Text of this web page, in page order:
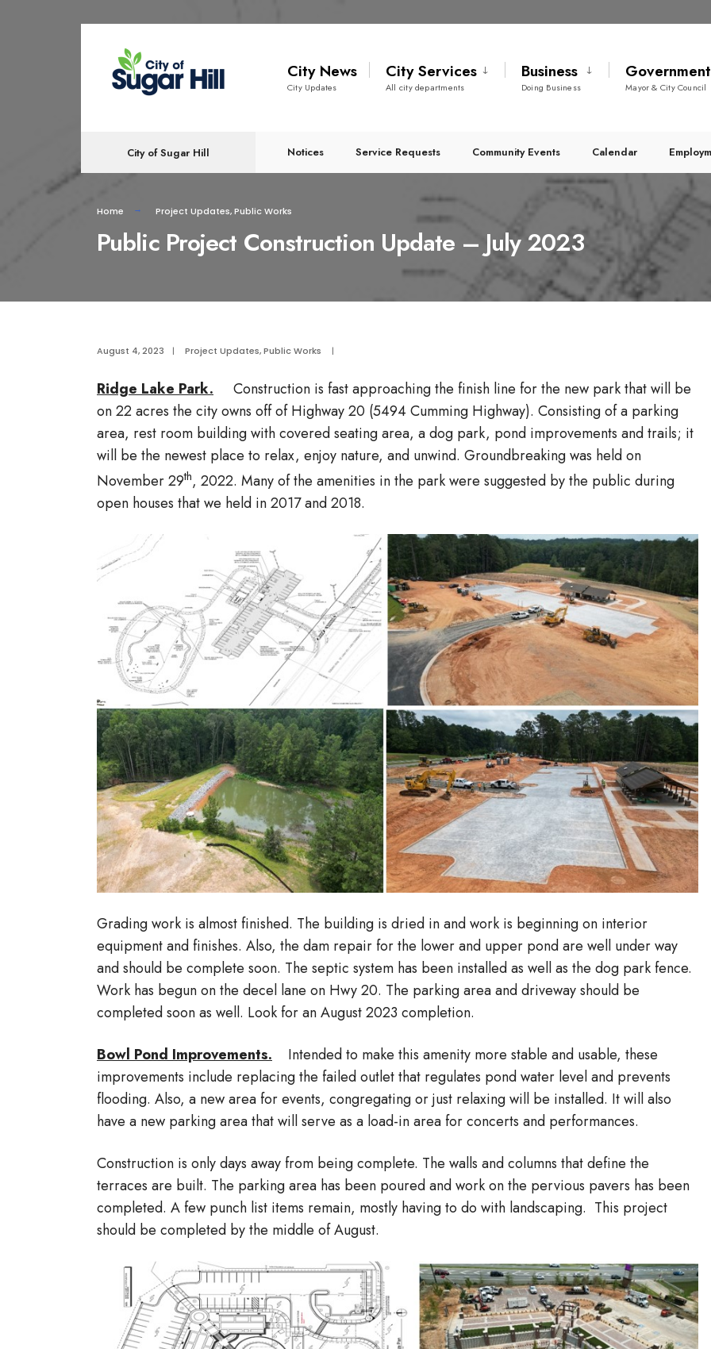
City News
City Updates
City Services
All city departments
Business
Doing Business
Government
Mayor & City Council
City of Sugar Hill Notices Service Requests Community Events Calendar
Home Project Updates,Public Works
Public Project Construction Update – July 2023
August 4, 2023 | Project Updates,Public Works |
Ridge Lake Park.
Construction is fast approaching the finish line for the new park that will be
on 22 acres the city owns off of Highway 20 (5494 Cumming Highway). Consisting of a parking
area, rest room building with covered seating area, a dog park, pond improvements and trails; it
will be the newest place to relax, enjoy nature, and unwind. Groundbreaking was held on
November 29th, 2022. Many of the amenities in the park were suggested by the public during
open houses that we held in 2017 and 2018.
Grading work is almost finished. The building is dried in and work is beginning on interior
equipment and finishes. Also, the dam repair for the lower and upper pond are well under way
and should be complete soon. The septic system has been installed as well as the dog park fence.
Work has begun on the decel lane on Hwy 20. The parking area and driveway should be
completed soon as well. Look for an August 2023 completion.
Bowl Pond Improvements. Intended to make this amenity more stable and usable, these
improvements include replacing the failed outlet that regulates pond water level and prevents
flooding. Also, a new area for events, congregating or just relaxing will be installed. It will also
have a new parking area that will serve as a load-in area for concerts and performances.
Construction is only days away from being complete. The walls and columns that define the
terraces are built. The parking area has been poured and work on the pervious pavers has been
completed. A few punch list items remain, mostly having to do with landscaping. This project
should be completed by the middle of August.